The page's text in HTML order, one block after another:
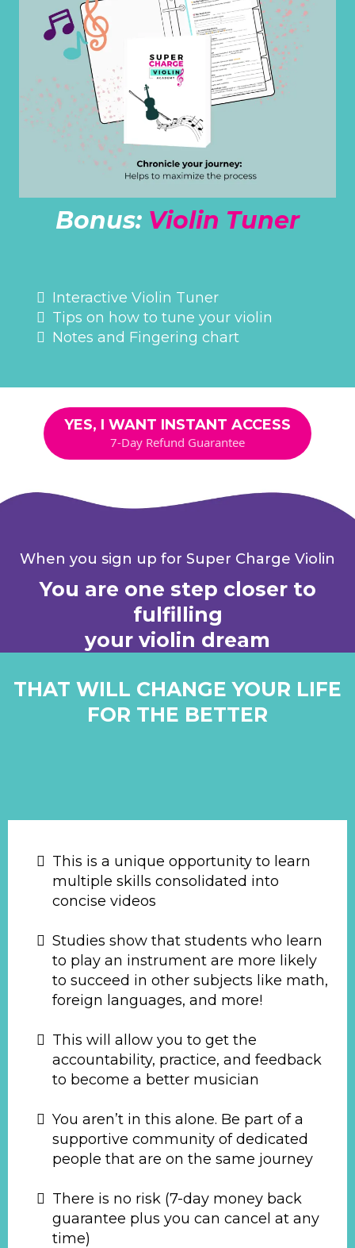
Bonus: Violin Tuner
Interactive Violin Tuner
Tips on how to tune your violin
Notes and Fingering chart
YES, I WANT INSTANT ACCESS
7-Day Refund Guarantee
When you sign up for Super Charge Violin
You are one step closer to
fulfilling
your violin dream
THAT WILL CHANGE YOUR LIFE
FOR THE BETTER
This is a unique opportunity to learn
multiple skills consolidated into
concise videos
Studies show that students who learn
to play an instrument are more likely
to succeed in other subjects like math,
foreign languages, and more!
This will allow you to get the
accountability, practice, and feedback
to become a better musician
You aren’t in this alone. Be part of a
supportive community of dedicated
people that are on the same journey
There is no risk (7-day money back
guarantee plus you can cancel at any
time)